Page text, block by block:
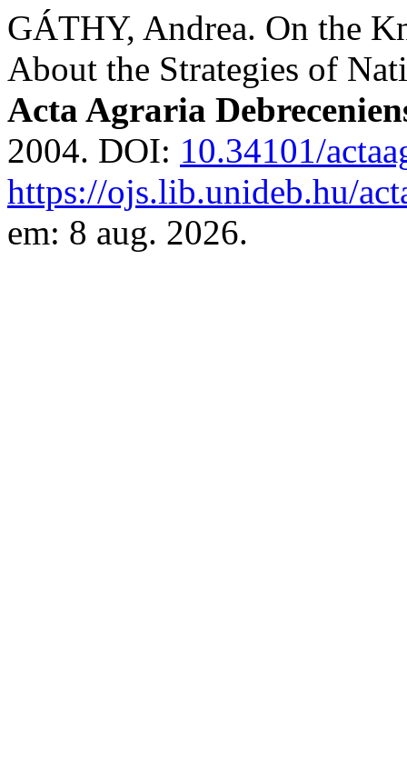
GÁTHY, Andrea. On the
About the Strategies of
Acta Agraria
2004. DOI: 10.34101/
https://ojs.lib.unideb.hu/
em: 8 aug. 2026.